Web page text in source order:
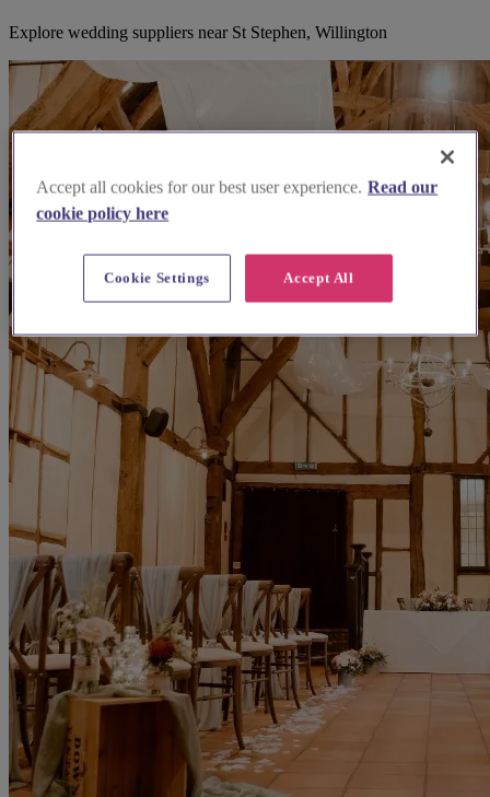
Explore wedding suppliers near St Stephen, Willington
Accept all cookies for our best user experience. Read our
cookie policy here
Accept All
Cookie Settings